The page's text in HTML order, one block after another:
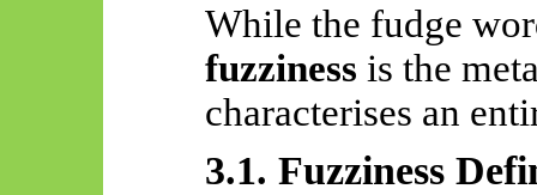
While the fudge
fuzziness is the
characterises an
3.1. Fuzziness